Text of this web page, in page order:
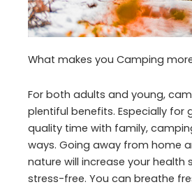
What makes you Camping
For both adults and young,
plentiful benefits. Especially for
quality time with family,
ways. Going away from home
nature will increase your health
stress-free. You can breathe